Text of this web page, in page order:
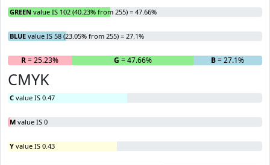
GREEN value IS 102 (40.23% from 255) = 47.66%
BLUE value IS 58 (23.05% from 255) = 27.1%
R= 25.23% G = 47.66% B= 27.1%
CMYK
C value IS 0.47
M value IS 0
Y value IS 0.43